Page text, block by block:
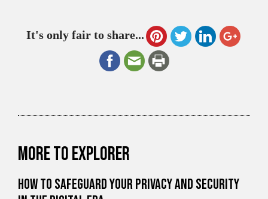
It's only fair to share...
More to explorer
How to Safeguard Your Privacy and Security